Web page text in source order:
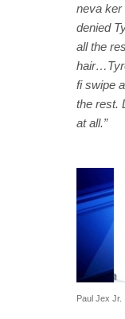
neva ker
denied
all the
fi swipe
the rest.
at all.”
Paul Jex Jr.